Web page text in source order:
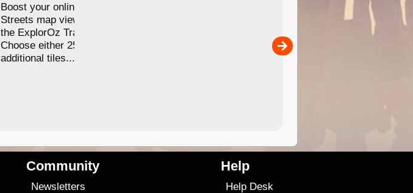
Boost your online Satellite &
Streets map viewing allocation in
the ExplorOz Traveller app.
Choose either 25,000 or 100,000
additional tiles....
Detailed topographic mapping of Australia for
and use in the ExplorOz Traveller app (app sold
Community
Newsletters
Help
Help Desk